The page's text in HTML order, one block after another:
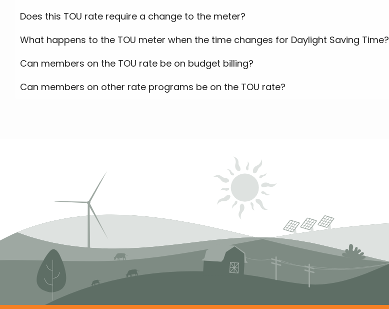
Does this TOU rate require a change to the meter?
What happens to the TOU meter when the time changes for Daylight Saving Time?
Can members on the TOU rate be on budget billing?
Can members on other rate programs be on the TOU rate?